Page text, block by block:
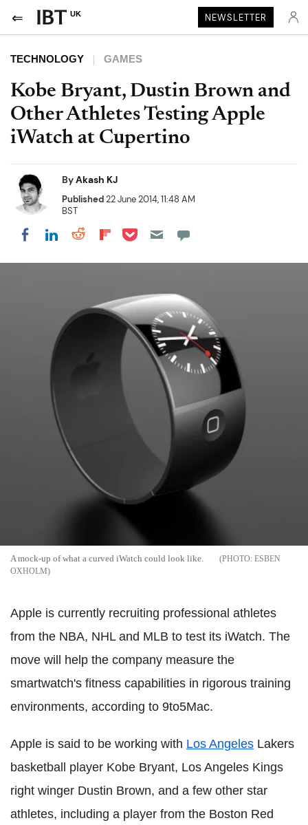
UK NEWSLETTER
TECHNOLOGY GAMES
Kobe Bryant, Dustin Brown and
Other Athletes Testing Apple
iWatch at Cupertino
ByAkash KJ
Published22 June 2014, 11:48 AM
BST
Share on Facebook
Share on LinkedIn
Share on Reddit
Share on Flipboard
Share on Pocket
A mock-up of what a curved iWatch could look like.
ESBEN
OXHOLM
Apple is currently recruiting professional athletes
from the NBA, NHL and MLB to test its iWatch. The
move will help the company measure the
smartwatch's fitness capabilities in rigorous training
environments, according to 9to5Mac.
Apple is said to be working with Los Angeles Lakers
basketball player Kobe Bryant, Los Angeles Kings
right winger Dustin Brown, and a few other star
athletes, including a player from the Boston Red